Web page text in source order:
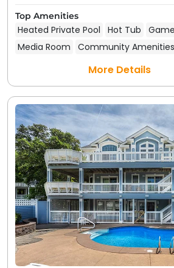
Top Amenities
Heated Private Pool Hot Tub
Media Room
Community Amenities
More Details